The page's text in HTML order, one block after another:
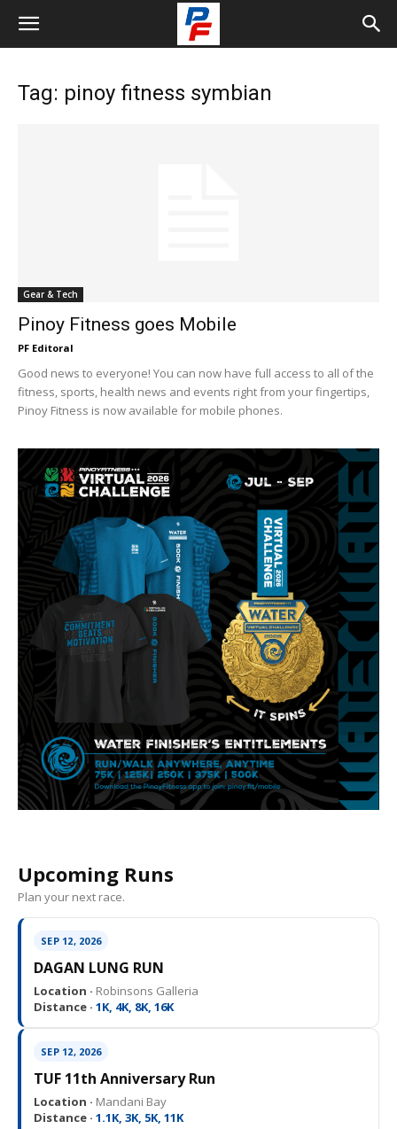
Tag: pinoy fitness symbian
Gear & Tech
Pinoy Fitness goes Mobile
PF Editoral
Good news to everyone! You can now have full access to all of the
fitness, sports, health news and events right from your fingertips,
Pinoy Fitness is now available for mobile phones.
Upcoming Runs
Plan your next race.
SEP 12, 2026
DAGAN LUNG RUN
Location · Robinsons Galleria
Distance · 1K, 4K, 8K, 16K
SEP 12, 2026
TUF 11th Anniversary Run
Location · Mandani Bay
Distance · 1.1K, 3K, 5K, 11K